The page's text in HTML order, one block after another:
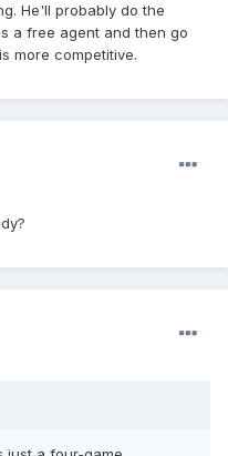
He'll probably do the
a free agent and then go
more competitive.